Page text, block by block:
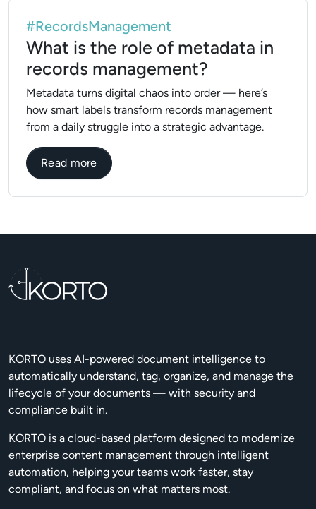
#RecordsManagement
What is the role of metadata in
records management?
Metadata turns digital chaos into order — here’s
how smart labels transform records management
from a daily struggle into a strategic advantage.
Read moreabout What is the role of metadata in
KORTO uses AI-powered document intelligence to
automatically understand, tag, organize, and manage the
lifecycle of your documents — with security and
compliance built in.
KORTO is a cloud-based platform designed to modernize
enterprise content management through intelligent
automation, helping your teams work faster, stay
compliant, and focus on what matters most.